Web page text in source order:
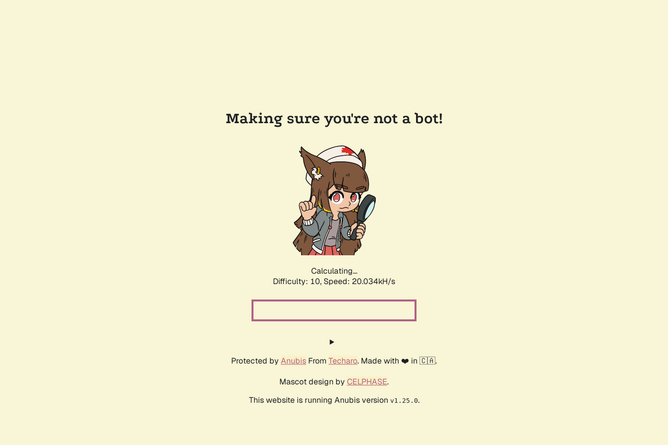
Making sure you're not a bot!
Calculating...
Difficulty: 10, Speed: 20.034kH/s
Protected by Anubis From Techaro. Made with ❤️ in 🇨🇦.
Mascot design by CELPHASE.
This website is running Anubis version v1.25.0.